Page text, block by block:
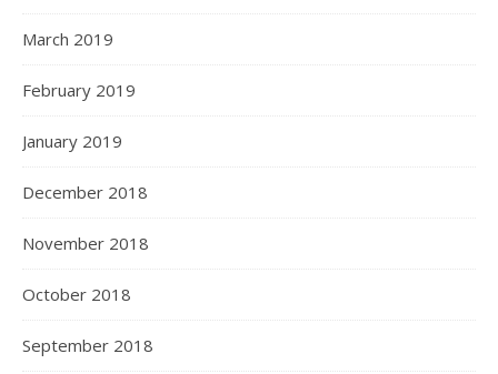
March 2019
February 2019
January 2019
December 2018
November 2018
October 2018
September 2018